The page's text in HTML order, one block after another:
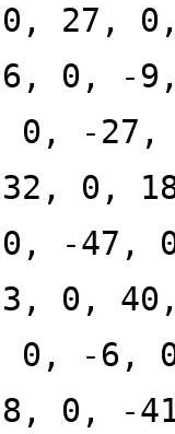
27,
0, -
0, -
0,
-47,
0,
0, -6,
0, -